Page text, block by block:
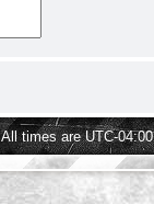
All times areUTC-04:00